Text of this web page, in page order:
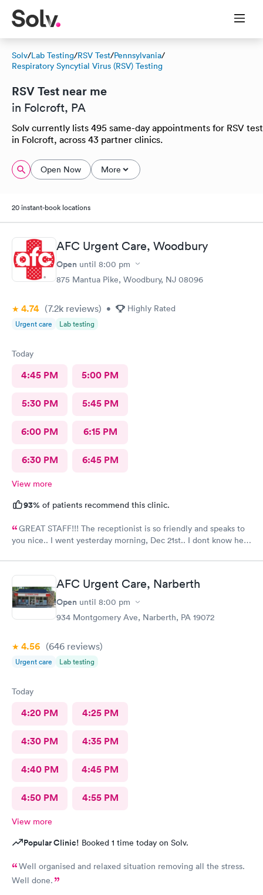
Solv/Lab Testing/RSV Test/Pennsylvania/
Respiratory Syncytial Virus (RSV) Testing
RSV Test near me
in Folcroft, PA
Solv currently lists 495 same-day appointments for RSV test
in Folcroft, across 43 partner clinics.
Open Now More
20 instant-book locations
AFC Urgent Care, Woodbury
Open until 8:00 pm
875 Mantua Pike, Woodbury, NJ 08096
4.74 (7.2k reviews) • Highly Rated
Urgent care Lab testing
Today
4:45 PM 5:00 PM
5:30 PM 5:45 PM
6:00 PM 6:15 PM
6:30 PM 6:45 PM
View more
93% of patients recommend this clinic.
GREAT STAFF!!! The receptionist is so friendly and speaks to
you nice.. I went yesterday morning, Dec 21st.. I dont know her
like 8:04, signed everything in a few minutes, and sat til like
8:37- 8:40. The Dr., i forgot his name but he is so nice and calm.
Very nice ppl. Thanks for being nice. I would recommend.
AFC Urgent Care, Narberth
Open until 8:00 pm
934 Montgomery Ave, Narberth, PA 19072
4.56 (646 reviews)
Urgent care Lab testing
Today
4:20 PM 4:25 PM
4:30 PM 4:35 PM
4:40 PM 4:45 PM
4:50 PM 4:55 PM
View more
Popular Clinic! Booked 1 time today on Solv.
Well organised and relaxed situation removing all the stress.
Well done.